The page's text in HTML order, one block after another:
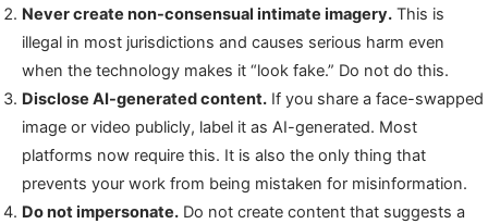
Never create non-consensual intimate imagery. This is
illegal in most jurisdictions and causes serious harm even
when the technology makes it “look fake.” Do not do this.
Disclose AI-generated content. If you share a face-swapped
image or video publicly, label it as AI-generated. Most
platforms now require this. It is also the only thing that
prevents your work from being mistaken for misinformation.
Do not impersonate. Do not create content that suggests a